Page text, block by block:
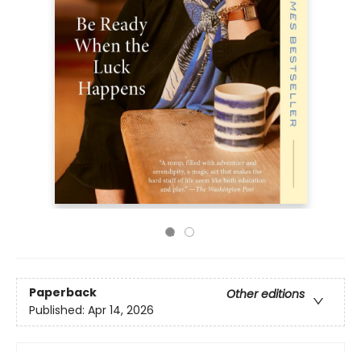
Paperback
Other editions
Published: Apr 14, 2026